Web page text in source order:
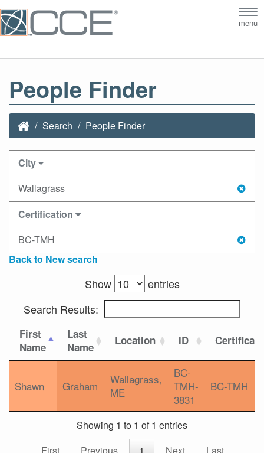
menu
People Finder
Search People Finder
City
Wallagrass
Certification
BC-TMH
Back to New search
Show
entries
Search Results:
First
Name
Last
Name
Location ID
Shawn Graham
Wallagrass,
ME
BC-
TMH-
3831
BC-TMH
Showing 1 to 1 of 1 entries